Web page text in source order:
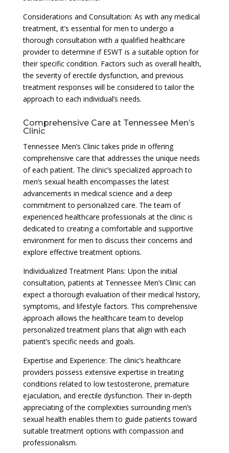
Considerations and Consultation: As with any medical
treatment, it’s essential for men to undergo a
thorough consultation with a qualified healthcare
provider to determine if ESWT is a suitable option for
their specific condition. Factors such as overall health,
the severity of erectile dysfunction, and previous
treatment responses will be considered to tailor the
approach to each individual’s needs.
Comprehensive Care at Tennessee Men’s
Clinic
Tennessee Men’s Clinic takes pride in offering
comprehensive care that addresses the unique needs
of each patient. The clinic’s specialized approach to
men’s sexual health encompasses the latest
advancements in medical science and a deep
commitment to personalized care. The team of
experienced healthcare professionals at the clinic is
dedicated to creating a comfortable and supportive
environment for men to discuss their concerns and
explore effective treatment options.
Individualized Treatment Plans: Upon the initial
consultation, patients at Tennessee Men’s Clinic can
expect a thorough evaluation of their medical history,
symptoms, and lifestyle factors. This comprehensive
approach allows the healthcare team to develop
personalized treatment plans that align with each
patient’s specific needs and goals.
Expertise and Experience: The clinic’s healthcare
providers possess extensive expertise in treating
conditions related to low testosterone, premature
ejaculation, and erectile dysfunction. Their in-depth
appreciating of the complexities surrounding men’s
sexual health enables them to guide patients toward
suitable treatment options with compassion and
professionalism.